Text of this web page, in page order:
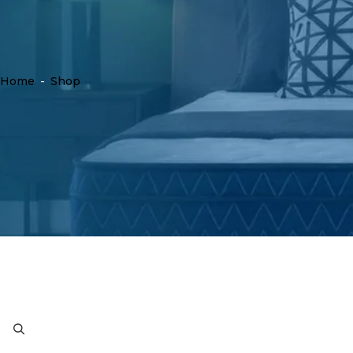
Home - Shop